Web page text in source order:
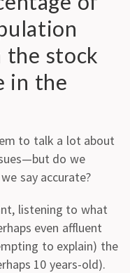
stock
in the
to talk a lot about
do we
say accurate?
listening to what
even affluent
to explain) the
10 years-old).